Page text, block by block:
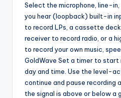
Select the microphone, line-
you hear (loopback) built-in
to record LPs, a cassette
receiver to record radio, or a
to record your own music,
GoldWave Set a timer to
day and time. Use the level-
continue and pause recording
the signal is above or below a